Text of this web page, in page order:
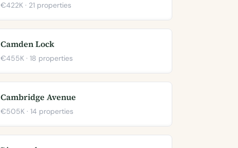
€422K · 21 properties
Camden Lock
€455K · 18 properties
Cambridge Avenue
€505K · 14 properties